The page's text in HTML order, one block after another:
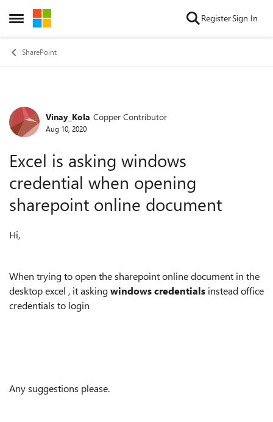
Open Side Menu
Skip to content RegisterSign In
SharePoint
Forum Discussion
Vinay_Kola Copper Contributor
Aug 10, 2020
Excel is asking windows
credential when opening
sharepoint online document
Hi,
When trying to open the sharepoint online document in the
desktop excel , it askingwindows credentials instead office
credentials to login
Any suggestions please.